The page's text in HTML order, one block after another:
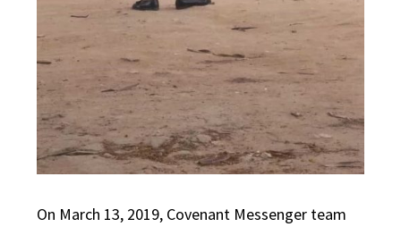
On March 13, 2019, Covenant Messenger team